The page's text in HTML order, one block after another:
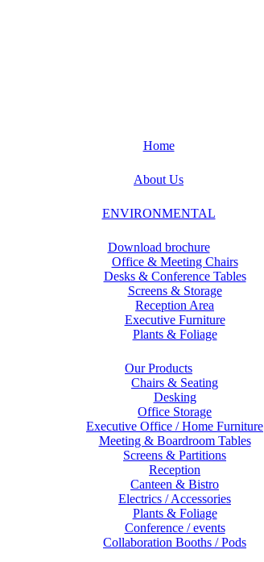
Home
About Us
ENVIRONMENTAL
Download brochure
Office & Meeting Chairs
Desks & Conference Tables
Screens & Storage
Reception Area
Executive Furniture
Plants & Foliage
Our Products
Chairs & Seating
Desking
Office Storage
Executive Office / Home Furniture
Meeting & Boardroom Tables
Screens & Partitions
Reception
Canteen & Bistro
Electrics / Accessories
Plants & Foliage
Conference / events
Collaboration Booths / Pods